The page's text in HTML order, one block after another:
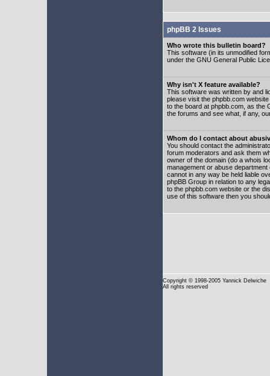
phpBB 2 Issues
Who wrote this bulletin board?
This software (in its unmodified
under the GNU General Public
Why isn't X feature available?
This software was written by and
please visit the phpbb.com
to the board at phpbb.com, as the
the forums and see what, if any,
Whom do I contact about
You should contact the
forum moderators and ask them
owner of the domain (do a whois
management or abuse
cannot in any way be held liable
phpBB Group in relation to any
to the phpbb.com website or the
use of this software then you
Copyright © 1998-2005 Yannick Delwiche
All rights reserved